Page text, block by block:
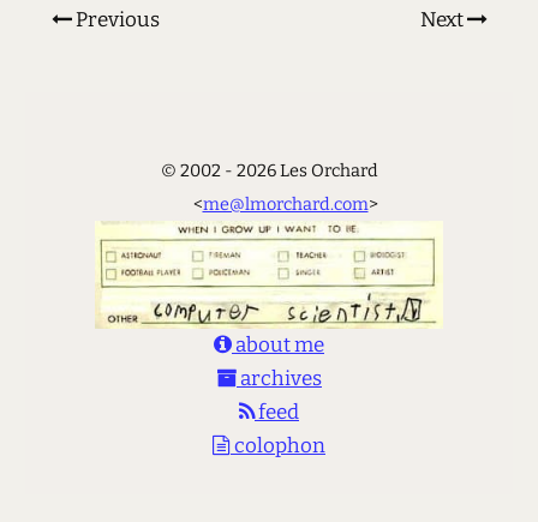
Previous
Next
© 2002 - 2026 Les Orchard
<me@lmorchard.com>
about me
archives
feed
colophon